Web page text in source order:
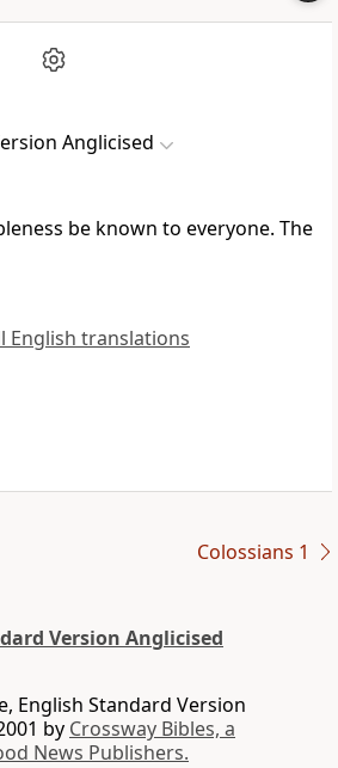
Anglicised
be known to everyone. The
English translations
Colossians 1
Version Anglicised
English Standard Version
by Crossway Bibles, a
News Publishers.